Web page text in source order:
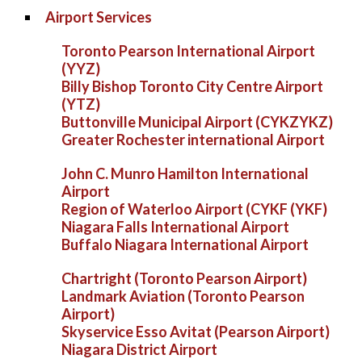
Airport Services
Toronto Pearson International Airport
(YYZ)
Billy Bishop Toronto City Centre Airport
(YTZ)
Buttonville Municipal Airport (CYKZYKZ)
Greater Rochester international Airport
John C. Munro Hamilton International
Airport
Region of Waterloo Airport (CYKF (YKF)
Niagara Falls International Airport
Buffalo Niagara International Airport
Chartright (Toronto Pearson Airport)
Landmark Aviation (Toronto Pearson
Airport)
Skyservice Esso Avitat (Pearson Airport)
Niagara District Airport